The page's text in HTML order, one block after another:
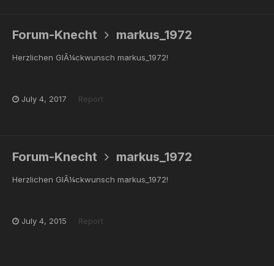
Forum-Knecht markus_1972
Herzlichen GlÃ¼ckwunsch markus_1972!
July 4, 2017 Report
Forum-Knecht markus_1972
Herzlichen GlÃ¼ckwunsch markus_1972!
July 4, 2015 Report